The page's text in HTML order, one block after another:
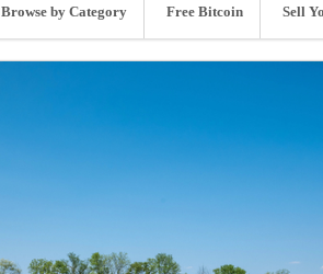
Browse by Category Free Bitcoin Sell